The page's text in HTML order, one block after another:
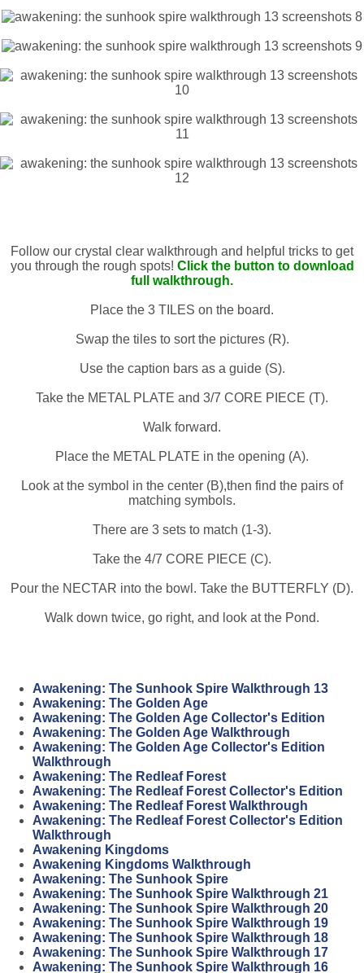
Follow our crystal clear walkthrough and helpful tricks to get
you through the rough spots! Click the button to download
full walkthrough.
Place the 3 TILES on the board.
Swap the tiles to sort the pictures (R).
Use the caption bars as a guide (S).
Take the METAL PLATE and 3/7 CORE PIECE (T).
Walk forward.
Place the METAL PLATE in the opening (A).
Look at the symbol in the center (B),then find the pairs of
matching symbols.
There are 3 sets to match (1-3).
Take the 4/7 CORE PIECE (C).
Pour the NECTAR into the bowl. Take the BUTTERFLY (D).
Walk down twice, go right, and look at the Pond.
Awakening: The Sunhook Spire Walkthrough 13
Awakening: The Golden Age
Awakening: The Golden Age Collector's Edition
Awakening: The Golden Age Walkthrough
Awakening: The Golden Age Collector's Edition
Walkthrough
Awakening: The Redleaf Forest
Awakening: The Redleaf Forest Collector's Edition
Awakening: The Redleaf Forest Walkthrough
Awakening: The Redleaf Forest Collector's Edition
Walkthrough
Awakening Kingdoms
Awakening Kingdoms Walkthrough
Awakening: The Sunhook Spire
Awakening: The Sunhook Spire Walkthrough 21
Awakening: The Sunhook Spire Walkthrough 20
Awakening: The Sunhook Spire Walkthrough 19
Awakening: The Sunhook Spire Walkthrough 18
Awakening: The Sunhook Spire Walkthrough 17
Awakening: The Sunhook Spire Walkthrough 16